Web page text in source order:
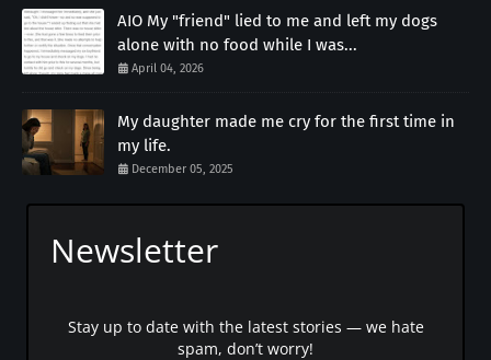
AIO My "friend" lied to me and left my dogs
alone with no food while I was...
April 04, 2026
My daughter made me cry for the first time in
my life.
December 05, 2025
Newsletter
Stay up to date with the latest stories — we hate
spam, don’t worry!